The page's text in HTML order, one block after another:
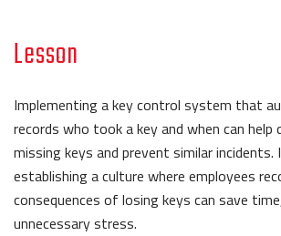
Lesson
Implementing a key control system that
records who took a key and when can help
missing keys and prevent similar incidents.
establishing a culture where employees
consequences of losing keys can save
unnecessary stress.